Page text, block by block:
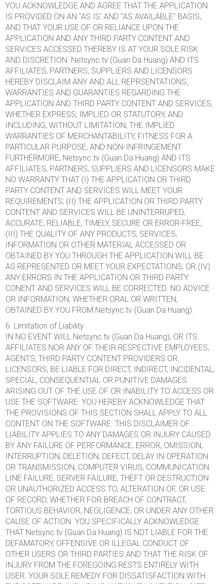
YOU ACKNOWLEDGE AND AGREE THAT THE APPLICATION
IS PROVIDED ON AN "AS IS' AND "AS AVAILABLE" BASIS,
AND THAT YOUR USE OF OR RELIANCE UPON THE
APPLICATION AND ANY THIRD PARTY CONTENT AND
SERVICES ACCESSED THEREBY IS AT YOUR SOLE RISK
AND DISCRETION. Netsync.tv (Guan Da Huang) AND ITS
AFFILIATES, PARTNERS, SUPPLIERS AND LICENSORS
HEREBY DISCLAIM ANY AND ALL REPRSENTATIONS,
WARRANTIES AND GUARANTIES REGARDING THE
APPLICATION AND THIRD PARTY CONTENT AND SERVICES,
WHETHER EXPRESS, IMPLIED OR STATUTORY, AND
INCLUDING, WITHOUT LIMITATION, THE IMPLIED
WARRANTIES OF MERCHANTABILITY, FITNESS FOR A
PARTICULAR PURPOSE, AND NON-INFRINGEMENT.
FURTHERMORE, Netsync.tv (Guan Da Huang) AND ITS
AFFILIATES, PARTNERS, SUPPLIERS AND LICENSORS MAKE
NO WARRANTY THAT (I) THE APPLICATION OR THIRD
PARTY CONTENT AND SERVICES WILL MEET YOUR
REQUIREMENTS; (II) THE APPLICATION OR THIRD PARTY
CONTENT AND SERVICES WILL BE UNINTERRUPED,
ACCURATE, RELIABLE, TIMELY, SECURE OR ERROR-FREE;
(III) THE QUALITY OF ANY PRODUCTS, SERVICES,
INFORMATION OR OTHER MATERIAL ACCESSED OR
OBTAINED BY YOU THROUGH THE APPLICATION WILL BE
AS REPRESENTED OR MEET YOUR EXPECTATIONS; OR (IV)
ANY ERRORS IN THE APPLICATION OR THIRD PARTY
CONENT AND SERVICES WILL BE CORRECTED. NO ADVICE
OR INFORMATION, WHETHER ORAL OR WRITTEN,
OBTAINED BY YOU FROM Netsync.tv (Guan Da Huang).
6. Limitation of Liability
IN NO EVENT WILL Netsync.tv (Guan Da Huang), OR ITS
AFFILIATES NOR ANY OF THEIR RESPECTIVE EMPLOYEES,
AGENTS, THIRD PARTY CONTENT PROVIDERS OR
LICENSORS, BE LIABLE FOR DIRECT, INDIRECT, INCIDENTAL,
SPECIAL, CONSEQUENTIAL OR PUNITIVE DAMAGES
ARISING OUT OF THE USE OF OR INABILITY TO ACCESS OR
USE THE SOFTWARE. YOU HEREBY ACKNOWLEDGE THAT
THE PROVISIONS OF THIS SECTION SHALL APPLY TO ALL
CONTENT ON THE SOFTWARE. THIS DISCLAIMER OF
LIABILITY APPLIES TO ANY DAMAGES OR INJURY CAUSED
BY ANY FAILURE OF PERFORMANCE, ERROR, OMISSION,
INTERRUPTION, DELETION, DEFECT, DELAY IN OPERATION
OR TRANSMISSION, COMPUTER VIRUS, COMMUNICATION
LINE FAILURE, SERVER FAILURE, THEFT OR DESTRUCTION
OR UNAUTHORIZED ACCESS TO, ALTERATION OF, OR USE
OF RECORD, WHETHER FOR BREACH OF CONTRACT,
TORTIOUS BEHAVIOR, NEGLIGENCE, OR UNDER ANY OTHER
CAUSE OF ACTION. YOU SPECIFICALLY ACKNOWLEDGE
THAT Netsync.tv (Guan Da Huang) IS NOT LIABLE FOR THE
DEFAMATORY, OFFENSIVE OR ILLEGAL CONDUCT OF
OTHER USERS OR THIRD PARTIES AND THAT THE RISK OF
INJURY FROM THE FOREGOING RESTS ENTIRELY WITH
USER. YOUR SOLE REMEDY FOR DISSATISFACTION WITH